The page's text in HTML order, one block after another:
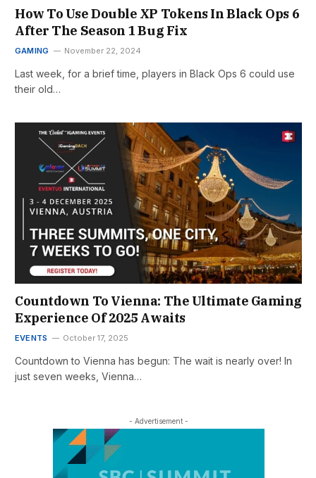
How To Use Double XP Tokens In Black Ops 6
After The Season 1 Bug Fix
GAMING November 22, 2024
Last week, for a brief time, players in Black Ops 6 could use
their old…
Countdown To Vienna: The Ultimate Gaming
Experience Of 2025 Awaits
EVENTS October 17, 2025
Countdown to Vienna has begun: The wait is nearly over! In
just seven weeks, Vienna…
- Advertisement -